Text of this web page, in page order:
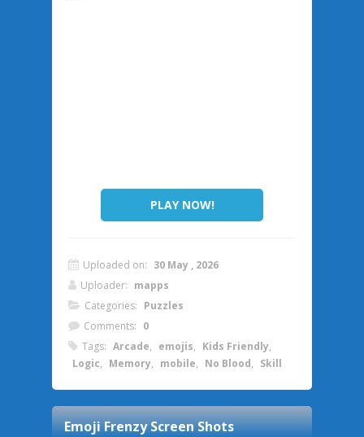
PLAY NOW!
Uploaded on: 30 May , 2026
Uploader: mapps
Categories: Puzzles
Comments: 0
Tags: Arcade, emojis, Kids Friendly,
Logic, Memory, mobile, No Blood, Skill
Emoji FrenzyScreen Shots